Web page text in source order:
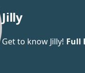
Jilly
Get to know Jilly! Full